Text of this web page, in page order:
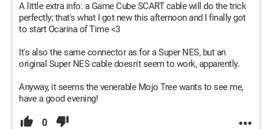
A little extra info: a Game Cube SCART cable will do the trick
perfectly; that's what I got new this afternoon and I finally got
to start Ocarina of Time <3
It's also the same connector as for a Super NES, but an
original Super NES cable doesn't seem to work, apparently.
Anyway, it seems the venerable Mojo Tree wants to see me,
have a good evening!
0